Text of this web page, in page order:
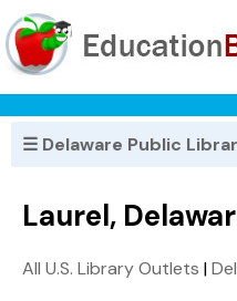
☰ Delaware Public
Laurel,
All U.S. Library Outlets |